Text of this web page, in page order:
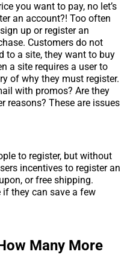
you want to pay, no let’s
an account?! Too often
up or register an
Customers do not
to a site, they want to buy
a site requires a user to
of why they must register.
with promos? Are they
reasons? These are issues
to register, but without
incentives to register an
or free shipping.
if they can save a few
Many More